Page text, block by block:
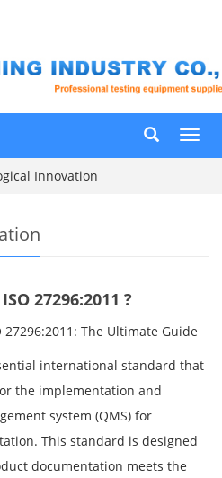
Innovation
27296:2011 ?
The Ultimate Guide
international standard that
the implementation and
system (QMS) for
This standard is designed
documentation meets the